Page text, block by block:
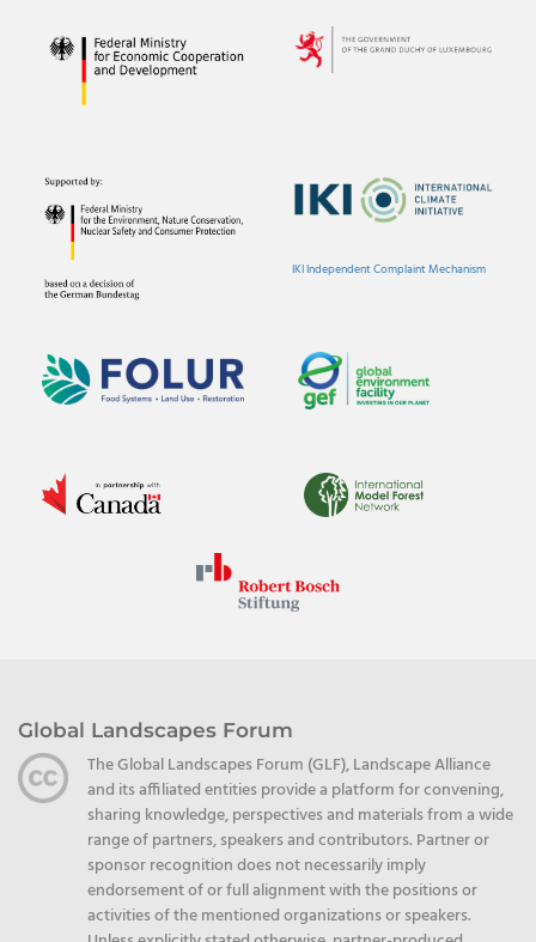
IKI Independent Complaint Mechanism
Global Landscapes Forum
The Global Landscapes Forum (GLF), Landscape Alliance
and its affiliated entities provide a platform for convening,
sharing knowledge, perspectives and materials from a wide
range of partners, speakers and contributors. Partner or
sponsor recognition does not necessarily imply
endorsement of or full alignment with the positions or
activities of the mentioned organizations or speakers.